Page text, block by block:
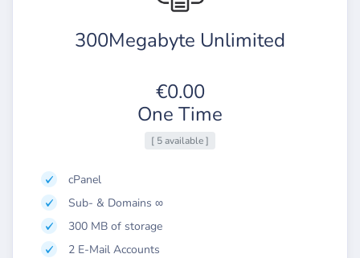
300Megabyte Unlimited
€0.00
One Time
[ 5 available ]
cPanel
Sub- & Domains ∞
300 MB of storage
2 E-Mail Accounts